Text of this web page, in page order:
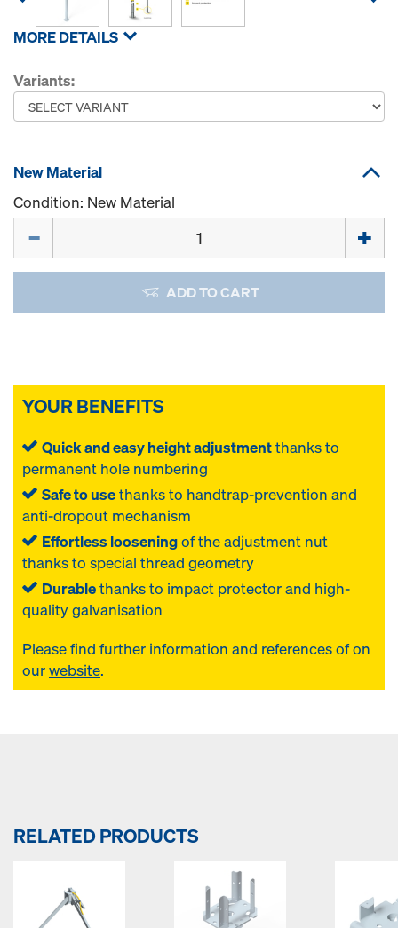
MORE DETAILS
Variants:
New Material
Condition: New Material
ADD TO CART
YOUR BENEFITS
Quick and easy height adjustmentthanks to
permanent hole numbering
Safe to usethanks to handtrap-prevention and
anti-dropout mechanism
Effortless looseningof the adjustment nut
thanks to special thread geometry
Durablethanks to impact protector and high-
quality galvanisation
Please find further information and references ofon
ourwebsite.
RELATED PRODUCTS